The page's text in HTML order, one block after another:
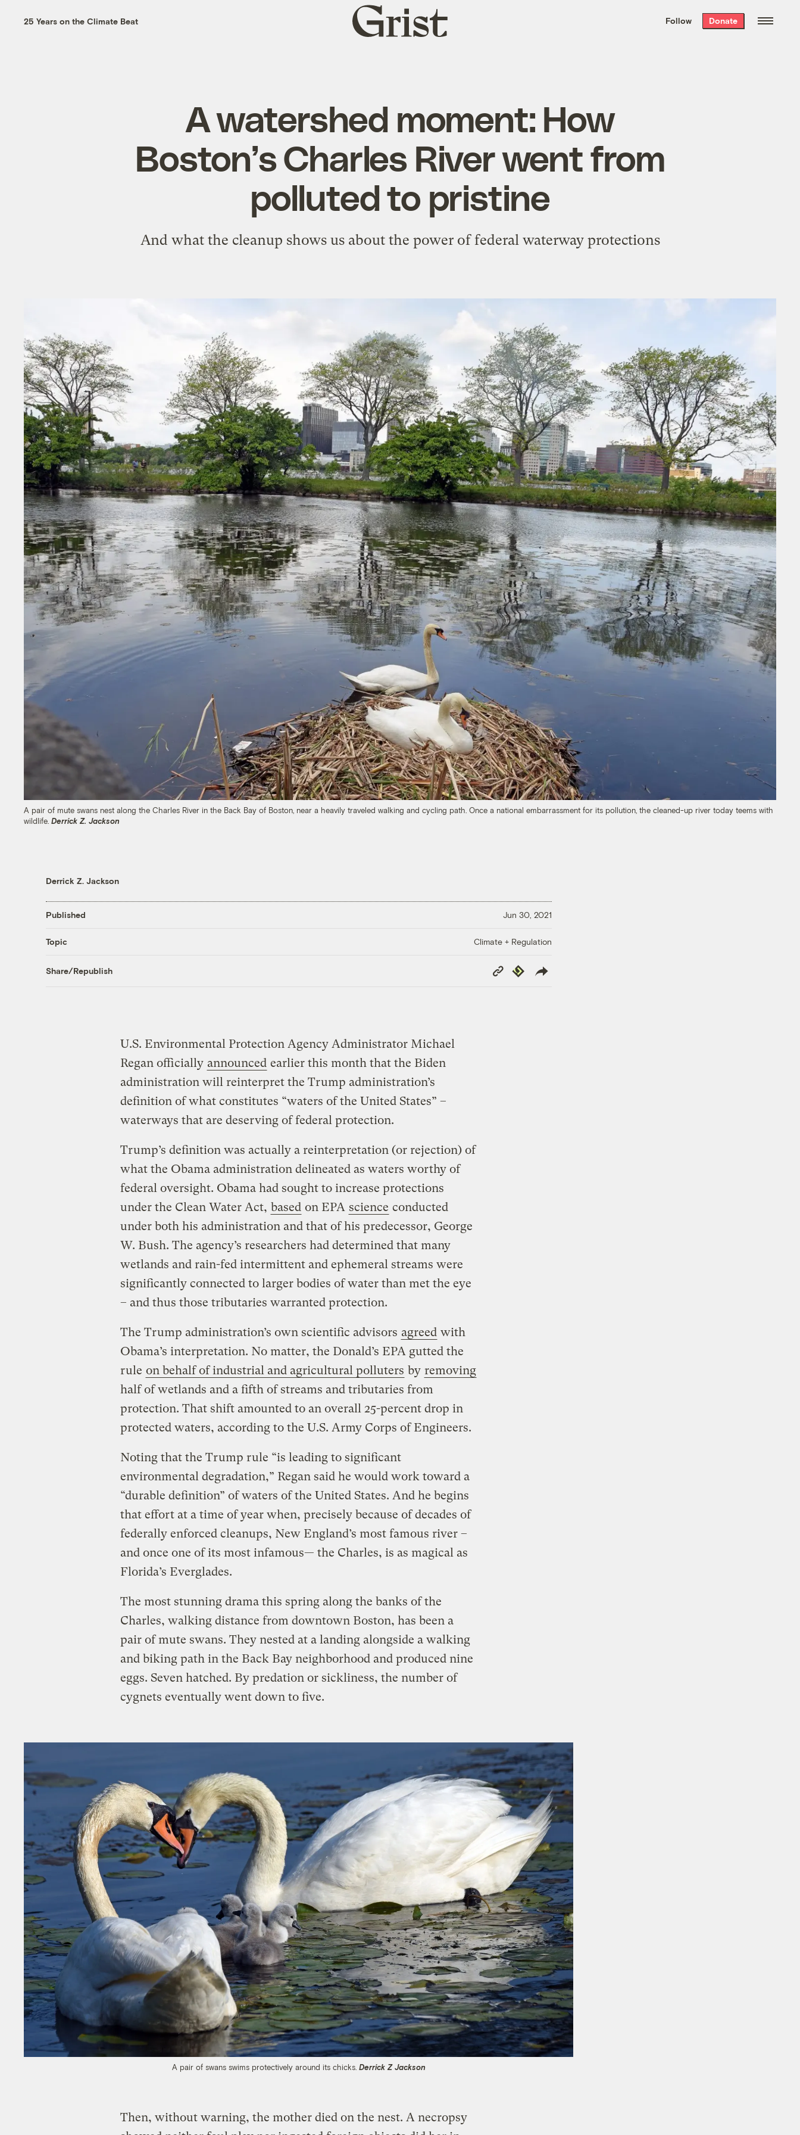
the week’s best
. Delivered free every
25 Years on the Climate Beat
Grist
home
Follow Donate
A watershed moment: How
Boston’s Charles River went from
polluted to pristine
And what the cleanup shows us about the power of federal waterway protections
A pair of mute swans nest along the Charles River in the Back Bay of Boston, near a heavily traveled walking and cycling path. Once a national embarrassment for its pollution, the cleaned-up river today teems with
wildlife.Derrick Z. Jackson
Derrick Z. Jackson
Published Jun 30, 2021
Topic Climate + Regulation
Share/Republish
Copy
Link
Republish
U.S. Environmental Protection Agency Administrator Michael
Regan officially announced earlier this month that the Biden
administration will reinterpret the Trump administration’s
definition of what constitutes “waters of the United States” –
waterways that are deserving of federal protection.
Trump’s definition was actually a reinterpretation (or rejection) of
what the Obama administration delineated as waters worthy of
federal oversight. Obama had sought to increase protections
under the Clean Water Act, based on EPA science conducted
under both his administration and that of his predecessor, George
W. Bush. The agency’s researchers had determined that many
wetlands and rain-fed intermittent and ephemeral streams were
significantly connected to larger bodies of water than met the eye
– and thus those tributaries warranted protection.
The Trump administration’s own scientific advisors agreed with
Obama’s interpretation. No matter, the Donald’s EPA gutted the
rule on behalf of industrial and agricultural polluters by removing
half of wetlands and a fifth of streams and tributaries from
protection. That shift amounted to an overall 25-percent drop in
protected waters, according to the U.S. Army Corps of Engineers.
Noting that the Trump rule “is leading to significant
environmental degradation,” Regan said he would work toward a
“durable definition” of waters of the United States. And he begins
that effort at a time of year when, precisely because of decades of
federally enforced cleanups, New England’s most famous river –
and once one of its most infamous— the Charles, is as magical as
Florida’s Everglades.
The most stunning drama this spring along the banks of the
Charles, walking distance from downtown Boston, has been a
pair of mute swans. They nested at a landing alongside a walking
and biking path in the Back Bay neighborhood and produced nine
eggs. Seven hatched. By predation or sickliness, the number of
cygnets eventually went down to five.
A pair of swans swims protectively around its chicks. Derrick Z Jackson
Then, without warning, the mother died on the nest. A necropsy